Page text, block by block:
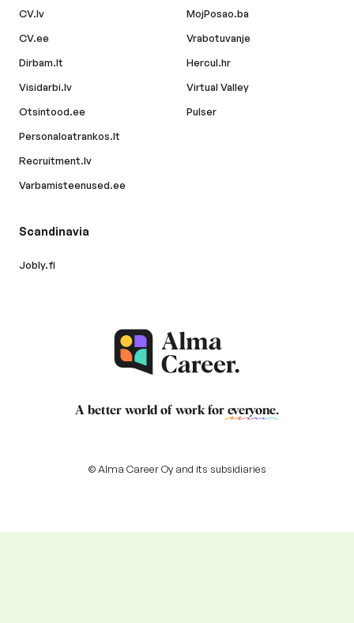
CV.lv
CV.ee
Dirbam.lt
Visidarbi.lv
Otsintood.ee
Personaloatrankos.lt
Recruitment.lv
Varbamisteenused.ee
MojPosao.ba
Vrabotuvanje
Hercul.hr
Virtual Valley
Pulser
Scandinavia
Jobly.fi
A better world of work for everyone.
© Alma Career Oy and its subsidiaries